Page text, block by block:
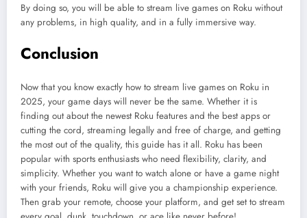
By doing so, you will be able to stream live games on Roku without
any problems, in high quality, and in a fully immersive way.
Conclusion
Now that you know exactly how to stream live games on Roku in
2025, your game days will never be the same. Whether it is
finding out about the newest Roku features and the best apps or
cutting the cord, streaming legally and free of charge, and getting
the most out of the quality, this guide has it all. Roku has been
popular with sports enthusiasts who need flexibility, clarity, and
simplicity. Whether you want to watch alone or have a game night
with your friends, Roku will give you a championship experience.
Then grab your remote, choose your platform, and get set to stream